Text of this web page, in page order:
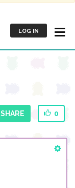
LOG IN
SHARE 0